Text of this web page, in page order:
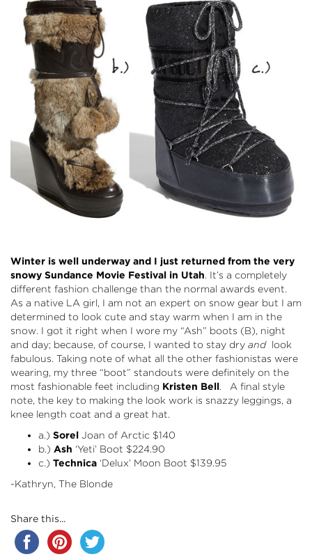
Winter is well underway and I just returned from the very
snowy Sundance Movie Festival in Utah. It’s a completely
different fashion challenge than the normal awards event.
As a native LA girl, I am not an expert on snow gear but I am
determined to look cute and stay warm when I am in the
snow. I got it right when I wore my “Ash” boots (B), night
and day; because, of course, I wanted to stay dry andlook
fabulous. Taking note of what all the other fashionistas were
wearing, my three “boot” standouts were definitely on the
most fashionable feet including Kristen Bell. A final style
note, the key to making the look work is snazzy leggings, a
knee length coat and a great hat.
a.) Sorel Joan of Arctic $140
b.) Ash ‘Yeti’ Boot $224.90
c.) Technica ‘Delux’ Moon Boot $139.95
-Kathryn, The Blonde
Share this...